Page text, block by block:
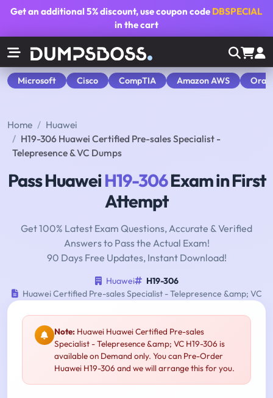
Get an additional5% discount, use coupon code DBSPECIAL
in the cart
Microsoft Cisco CompTIA Amazon AWS
Home
Huawei
H19-306 Huawei Certified Pre-sales Specialist -
Telepresence & VC Dumps
Pass HuaweiH19-306Exam in First
Attempt
Get 100% Latest Exam Questions, Accurate & Verified
Answers to Pass the Actual Exam!
90 Days Free Updates, Instant Download!
Huawei
H19-306
Huawei Certified Pre-sales Specialist - Telepresence &amp; VC
Note: Huawei Huawei Certified Pre-sales
Specialist - Telepresence &amp; VC H19-306 is
available on Demand only. You can Pre-Order
Huawei H19-306 and we will arrange this for you.